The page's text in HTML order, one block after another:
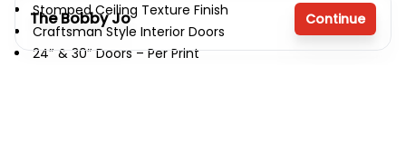
Stomped Ceiling Texture Finish
Craftsman Style Interior Doors
24″ & 30″ Doors – Per Print
The Bobby Jo Continue